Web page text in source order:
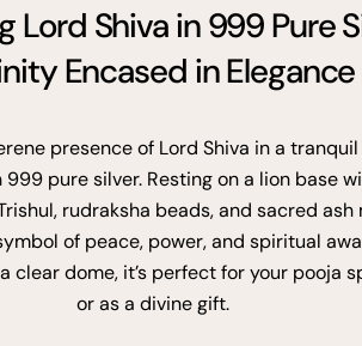
Lord Shiva in 999 Pure
Encased in Elegance
presence of Lord Shiva in a
pure silver. Resting on a lion base
rudraksha beads, and sacred ash
of peace, power, and spiritual
clear dome, it’s perfect for your pooja
or as a divine gift.